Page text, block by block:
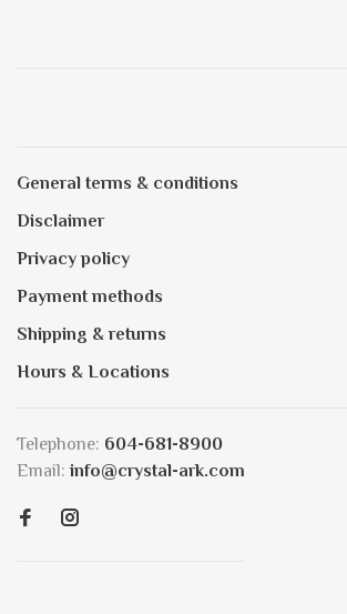
General terms & conditions
Disclaimer
Privacy policy
Payment methods
Shipping & returns
Hours & Locations
Telephone: 604-681-8900
Email: info@crystal-ark.com